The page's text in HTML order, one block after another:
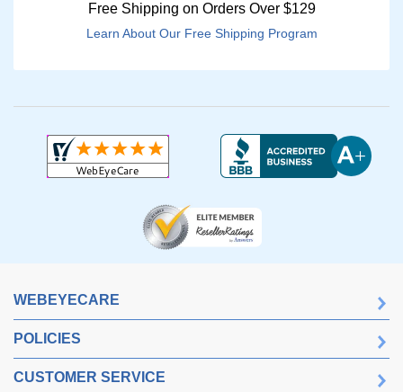
Free Shipping on Orders Over $129
Learn About Our Free Shipping Program
WEBEYECARE
POLICIES
CUSTOMER SERVICE